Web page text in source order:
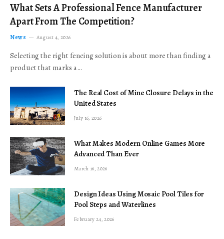
What Sets A Professional Fence Manufacturer
Apart From The Competition?
News August 4, 2026
Selecting the right fencing solution is about more than finding a
product that marks a…
The Real Cost of Mine Closure Delays in the
United States
July 16, 2026
What Makes Modern Online Games More
Advanced Than Ever
March 16, 2026
Design Ideas Using Mosaic Pool Tiles for
Pool Steps and Waterlines
February 24, 2026